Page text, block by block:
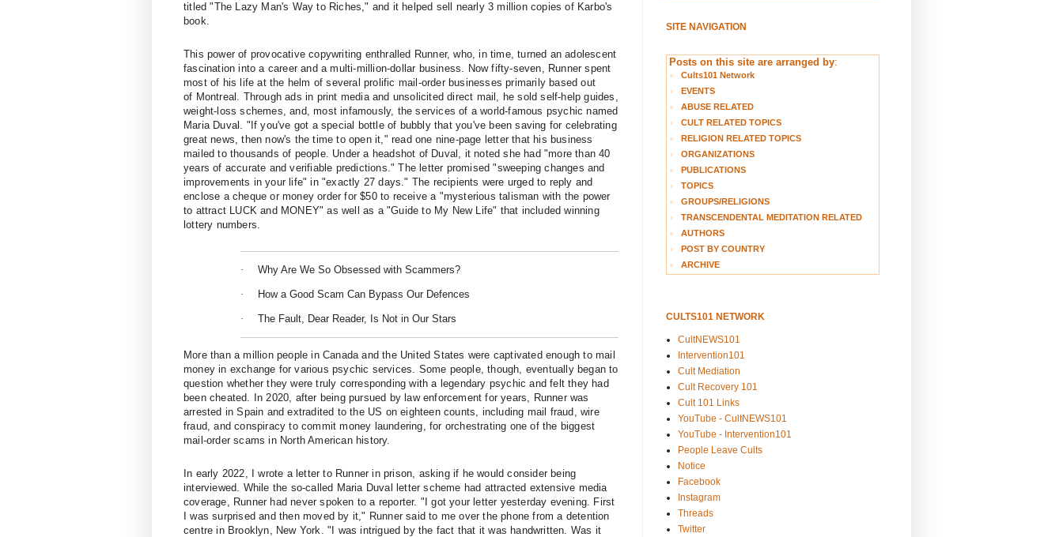
titled "The Lazy Man's Way to Riches," and it helped sell nearly 3 million copies of Karbo's
book.
This power of provocative copywriting enthralled Runner, who, in time, turned an adolescent
fascination into a career and a multi-million-dollar business. Now fifty-seven, Runner spent
most of his life at the helm of several prolific mail-order businesses primarily based out
of Montreal . Through ads in print media and unsolicited direct mail, he sold self-help guides,
weight-loss schemes, and, most infamously, the services of a world-famous psychic named
Maria Duval. "If you've got a special bottle of bubbly that you've been saving for celebrating
great news, then now's the time to open it," read one nine-page letter that his business
mailed to thousands of people. Under a headshot of Duval, it noted she had "more than 40
years of accurate and verifiable predictions." The letter promised "sweeping changes and
improvements in your life" in "exactly 27 days." The recipients were urged to reply and
enclose a cheque or money order for $50 to receive a "mysterious talisman with the power
to attract LUCK and MONEY" as well as a "Guide to My New Life" that included winning
lottery numbers.
· Why Are We So Obsessed with Scammers?
· How a Good Scam Can Bypass Our Defences
· The Fault, Dear Reader, Is Not in Our Stars
More than a million people in Canada and the United States were captivated enough to mail
money in exchange for various psychic services. Some people, though, eventually began to
question whether they were truly corresponding with a legendary psychic and felt they had
been cheated. In 2020, after being pursued by law enforcement for years, Runner was
arrested in Spain and extradited to the US on eighteen counts, including mail fraud, wire
fraud, and conspiracy to commit money laundering, for orchestrating one of the biggest
mail-order scams in North American history.
In early 2022, I wrote a letter to Runner in prison, asking if he would consider being
interviewed. While the so-called Maria Duval letter scheme had attracted extensive media
coverage, Runner had never spoken to a reporter. "I got your letter yesterday evening. First
I was surprised and then moved by it," Runner said to me over the phone from a detention
centre in Brooklyn, New York. "I was intrigued by the fact that it was handwritten. Was it
SITE NAVIGATION
Posts on this site are arranged by:
Cults101 Network
EVENTS
ABUSE RELATED
CULT RELATED TOPICS
RELIGION RELATED TOPICS
ORGANIZATIONS
PUBLICATIONS
TOPICS
GROUPS/RELIGIONS
TRANSCENDENTAL MEDITATION RELATED
AUTHORS
POST BY COUNTRY
ARCHIVE
CULTS101 NETWORK
CultNEWS101
Intervention101
Cult Mediation
Cult Recovery 101
Cult 101 Links
YouTube - CultNEWS101
YouTube - Intervention101
People Leave Cults
Notice
Facebook
Instagram
Threads
Twitter